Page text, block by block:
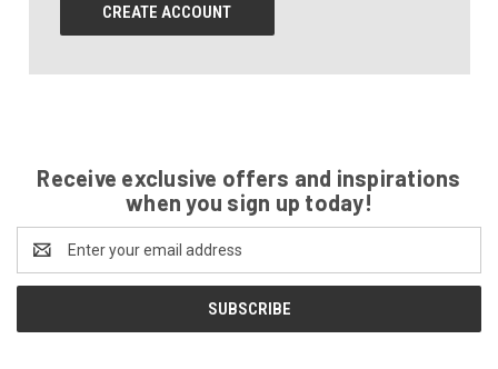
CREATE ACCOUNT
Receive exclusive offers and inspirations
when you sign up today!
Address